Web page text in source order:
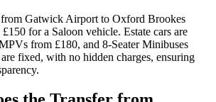
from Gatwick Airport to Oxford Brookes
for a Saloon vehicle. Estate cars are
from £180, and 8-Seater Minibuses
fixed, with no hidden charges, ensuring